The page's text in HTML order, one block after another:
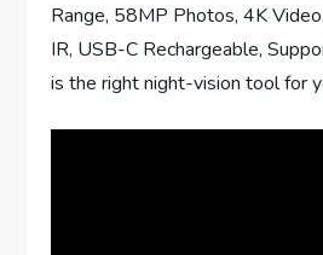
Range, 58MP Photos, 4K
IR, USB-C Rechargeable,
is the right night-vision tool for